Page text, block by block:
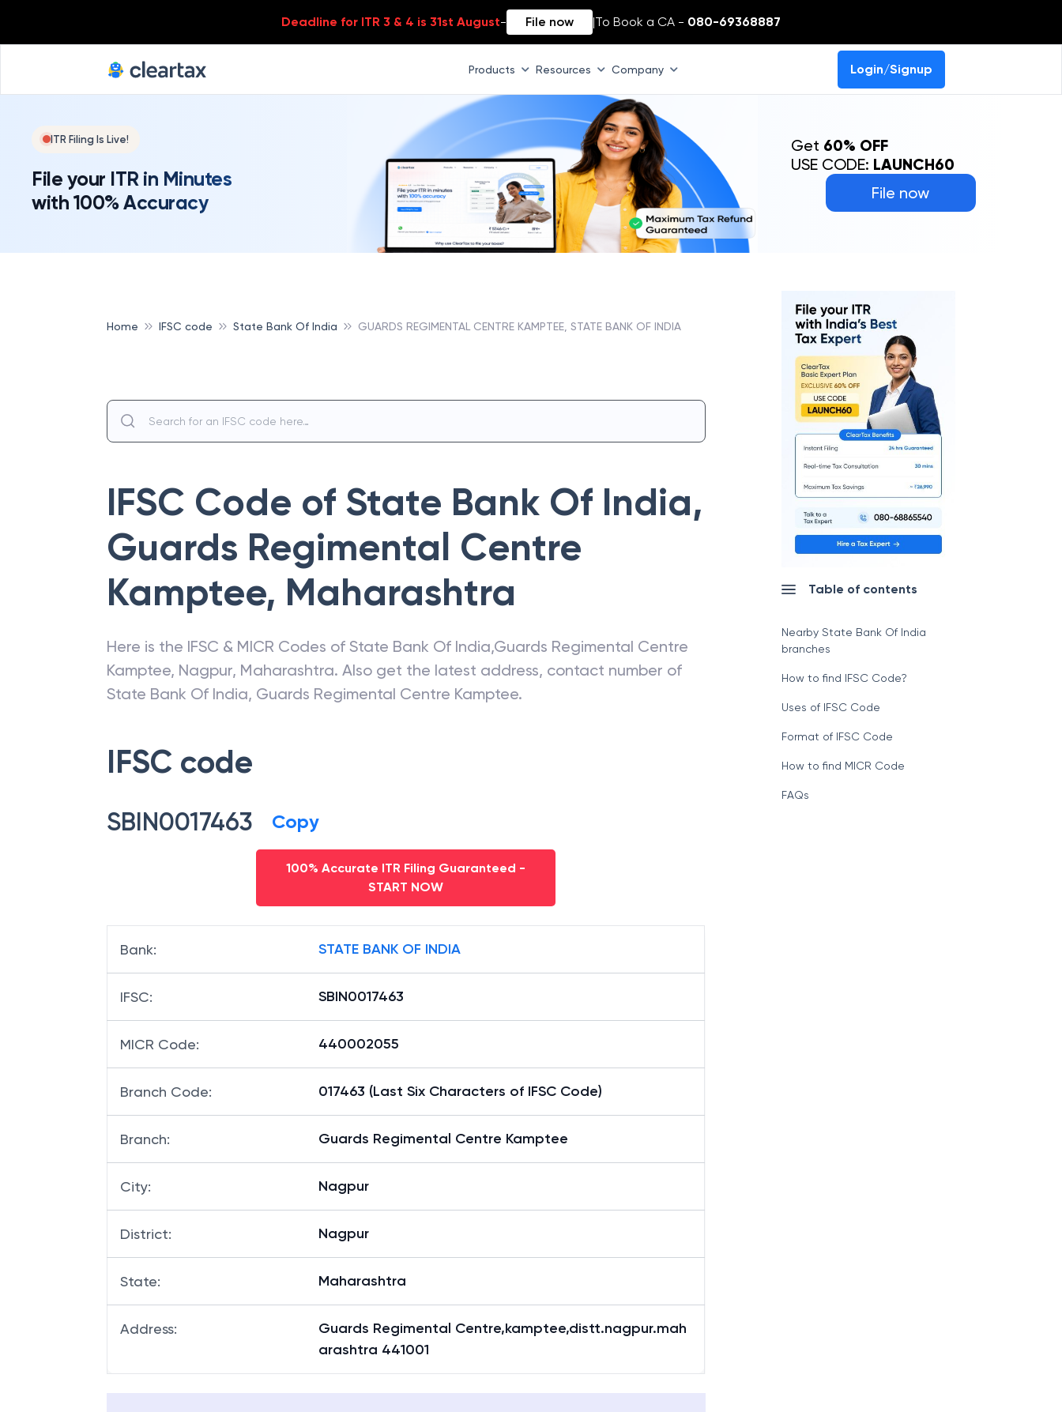
Deadline for ITR 3 & 4 is 31st August- File now |To Book a CA - 080-69368887
Products Resources Company Login/Signup
ITR Filing Is Live!
File your ITR in Minutes
with 100% Accuracy
File now
Get 60% OFF
USE CODE: LAUNCH60
Home IFSC code State Bank Of India GUARDS REGIMENTAL CENTRE KAMPTEE, STATE BANK OF INDIA
IFSC Code of State Bank Of India,
Guards Regimental Centre
Kamptee, Maharashtra
Here is the IFSC & MICR Codes of State Bank Of India,Guards Regimental Centre
Kamptee, Nagpur, Maharashtra. Also get the latest address, contact number of
State Bank Of India, Guards Regimental Centre Kamptee.
IFSC code
SBIN0017463 Copy
100% Accurate ITR Filing Guaranteed -
START NOW
Bank: STATE BANK OF INDIA
IFSC: SBIN0017463
MICR Code: 440002055
Branch Code: 017463 (Last Six Characters of IFSC Code)
Branch: Guards Regimental Centre Kamptee
City: Nagpur
District: Nagpur
State: Maharashtra
Address:
Guards Regimental Centre,kamptee,distt.nagpur.mah
arashtra 441001
Table of contents
Nearby State Bank Of India
branches
How to find IFSC Code?
Uses of IFSC Code
Format of IFSC Code
How to find MICR Code
FAQs